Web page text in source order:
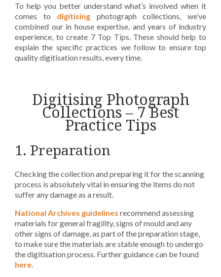
To help you better understand what’s involved when it
comes to digitising photograph collections, we’ve
combined our in house expertise, and years of industry
experience, to create 7 Top Tips. These should help to
explain the specific practices we follow to ensure top
quality digitisation results, every time.
Digitising Photograph
Collections – 7 Best
Practice Tips
1. Preparation
Checking the collection and preparing it for the scanning
process is absolutely vital in ensuring the items do not
suffer any damage as a result.
National Archives guidelines recommend assessing
materials for general fragility, signs of mould and any
other signs of damage, as part of the preparation stage,
to make sure the materials are stable enough to undergo
the digitisation process. Further guidance can be found
here